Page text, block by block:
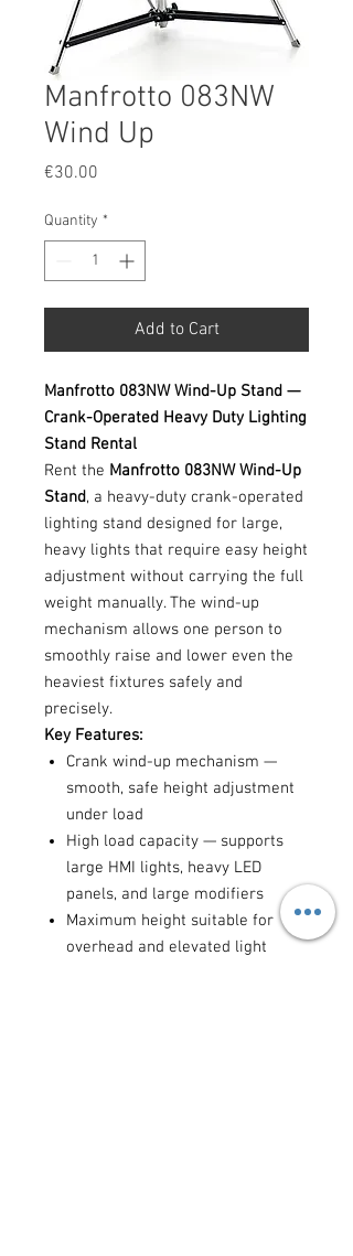
Manfrotto 083NW
Wind Up
€30.00
Quantity *
Add to Cart
Manfrotto 083NW Wind-Up Stand —
Crank-Operated Heavy Duty Lighting
Stand Rental
Rent the Manfrotto 083NW Wind-Up
Stand, a heavy-duty crank-operated
lighting stand designed for large,
heavy lights that require easy height
adjustment without carrying the full
weight manually. The wind-up
mechanism allows one person to
smoothly raise and lower even the
heaviest fixtures safely and
precisely.
Key Features:
Crank wind-up mechanism —
smooth, safe height adjustment
under load
High load capacity — supports
large HMI lights, heavy LED
panels, and large modifiers
Maximum height suitable for
overhead and elevated light